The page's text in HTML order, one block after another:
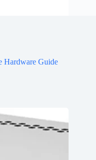
Hardware Guide